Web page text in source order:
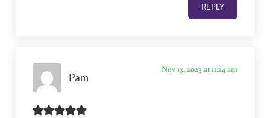
REPLY
Pam
Nov 13, 2023 at 11:24 am